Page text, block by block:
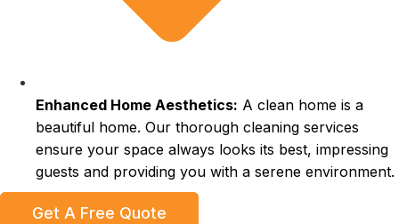
Enhanced Home Aesthetics: A clean home is a
beautiful home. Our thorough cleaning services
ensure your space always looks its best, impressing
guests and providing you with a serene environment.
Get A Free Quote